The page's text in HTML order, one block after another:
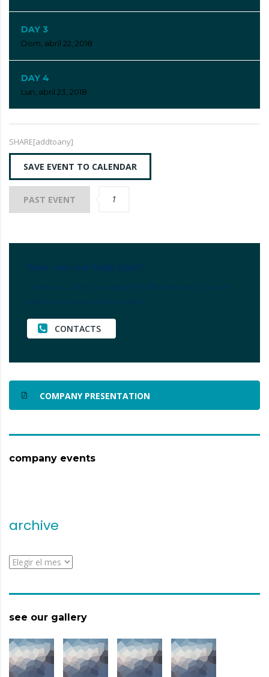
DAY 3
Dom, abril 22, 2018
DAY 4
Lun, abril 23, 2018
SHARE[addtoany]
SAVE EVENT TO CALENDAR
PAST EVENT 1
how can we help you?
Contact us at the Consulting WP office nearest to you or
submit a business inquiry online.
CONTACTS
COMPANY PRESENTATION
company events
archive
archive
see our gallery